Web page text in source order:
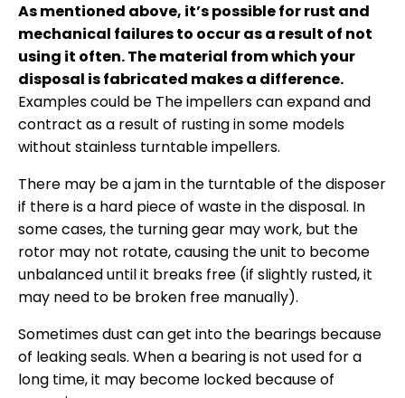
As mentioned above, it’s possible for rust and
mechanical failures to occur as a result of not
using it often. The material from which your
disposal is fabricated makes a difference.
Examples could be The impellers can expand and
contract as a result of rusting in some models
without stainless turntable impellers.
There may be a jam in the turntable of the disposer
if there is a hard piece of waste in the disposal. In
some cases, the turning gear may work, but the
rotor may not rotate, causing the unit to become
unbalanced until it breaks free (if slightly rusted, it
may need to be broken free manually).
Sometimes dust can get into the bearings because
of leaking seals. When a bearing is not used for a
long time, it may become locked because of